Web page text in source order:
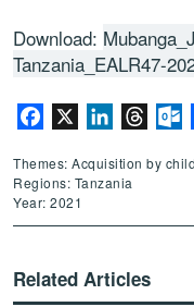
Download:
Tanzania_EALR47-
Facebook LinkedIn
Themes: Acquisition by
Regions: Tanzania
Year: 2021
Related Articles